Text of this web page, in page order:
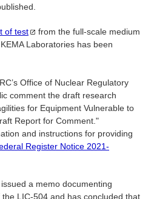
of test
from the full-scale medium
Laboratories has been
Office of Nuclear Regulatory
comment the draft research
for Equipment Vulnerable to
Report for Comment."
and instructions for providing
Register Notice 2021-
issued a memo documenting
LIC-504 and has concluded that